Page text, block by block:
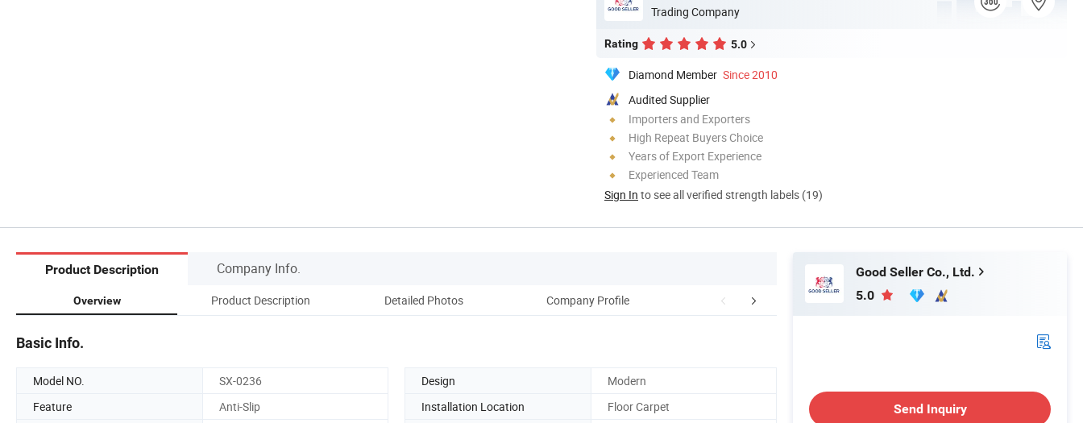
Trading Company
Rating 5.0
Diamond Member Since 2010
Audited Supplier
Importers and Exporters
High Repeat Buyers Choice
Years of Export Experience
Experienced Team
Sign In to see all verified strength labels (19)
Product Description Company Info.
Overview Product Description Detailed Photos Company Profile FAQ
Basic Info.
Model NO. SX-0236 Design
Modern
Feature
Anti-Slip Installation Location
Floor Carpet
Good Seller Co., Ltd.
5.0
Send Inquiry